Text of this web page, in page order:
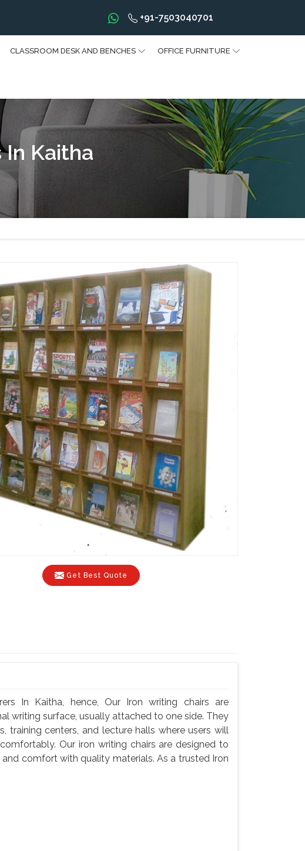
+91-7503040701
CLASSROOM DESK AND BENCHES OFFICE FURNITURE
Kaitha
Get Best Quote
In Kaitha, hence, Our Iron writing chairs are
writing surface, usually attached to one side. They
training centers, and lecture halls where users will
Our iron writing chairs are designed to
comfort with quality materials. As a trusted Iron